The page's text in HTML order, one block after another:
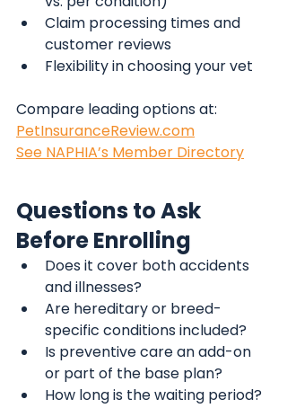
Claim processing times and
customer reviews
Flexibility in choosing your vet
Compare leading options at:
PetInsuranceReview.com
See NAPHIA’s Member Directory
Questions to Ask
Before Enrolling
Does it cover both accidents
and illnesses?
Are hereditary or breed-
specific conditions included?
Is preventive care an add-on
or part of the base plan?
How long is the waiting period?